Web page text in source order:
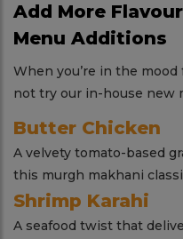
Add More
Menu Additions
When you’re in the
not try our in-house new
Butter Chicken
A velvety tomato-based
this murgh makhani
Shrimp Karahi
A seafood twist that